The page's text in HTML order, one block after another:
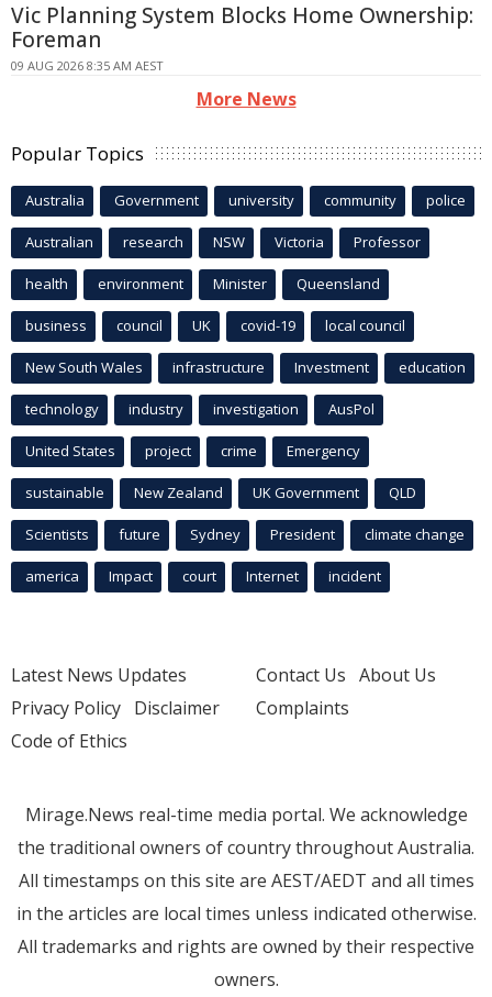
Vic Planning System Blocks Home Ownership:
Foreman
09 AUG 2026 8:35 AM AEST
More News
Popular Topics
Australia Government university community police
Australian research NSW Victoria Professor
health environment Minister Queensland
business council UK covid-19 local council
New South Wales infrastructure Investment education
technology industry investigation AusPol
United States project crime Emergency
sustainable New Zealand UK Government QLD
Scientists future Sydney President climate change
america Impact court Internet incident
Latest News Updates
Privacy Policy Disclaimer
Code of Ethics
Contact Us About Us
Complaints
Mirage.News real-time media portal. We acknowledge
the traditional owners of country throughout Australia.
All timestamps on this site are AEST/AEDT and all times
in the articles are local times unless indicated otherwise.
All trademarks and rights are owned by their respective
owners.